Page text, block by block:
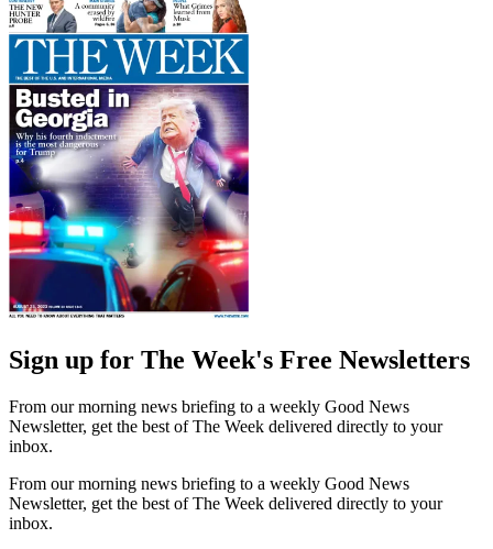
Sign up for The Week's Free Newsletters
From our morning news briefing to a weekly Good News
Newsletter, get the best of The Week delivered directly to your
inbox.
From our morning news briefing to a weekly Good News
Newsletter, get the best of The Week delivered directly to your
inbox.